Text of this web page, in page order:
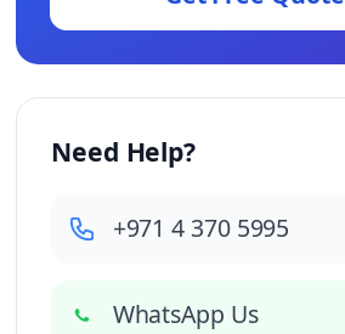
Need Help?
+971 4 370 5995
WhatsApp Us